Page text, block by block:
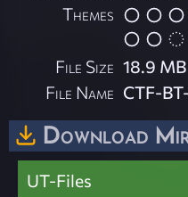
Themes
File Size 18.9 MB
File Name CTF-
Download
UT-Files